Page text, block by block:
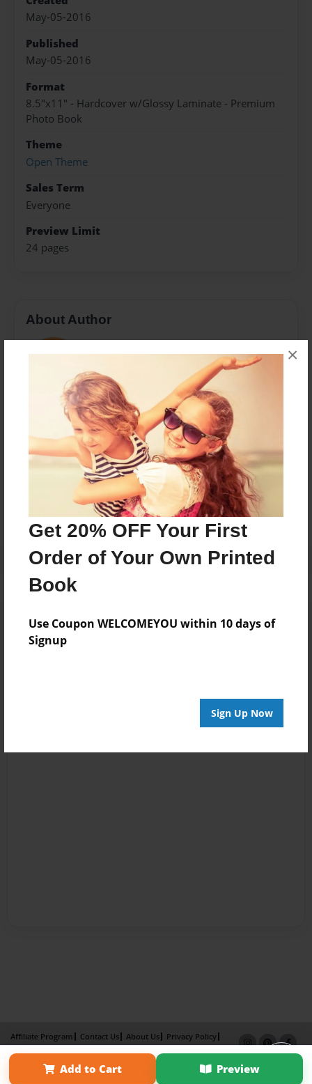
Get 20% OFF Your First
Order of Your Own Printed
Book
Use Coupon WELCOMEYOU within 10 days of
Signup
Sign Up Now
×
May-05-2016
Published
May-05-2016
Format
8.5"x11" - Hardcover w/Glossy Laminate - Premium
Photo Book
Theme
Open Theme
Sales Term
Everyone
Preview Limit
24 pages
About Author
ljs
Messages from the Author
No author messages are available for this book.
Add to Cart Preview
Affiliate Program Contact Us About Us
Privacy Policy
Term of Use
Why Bookemon